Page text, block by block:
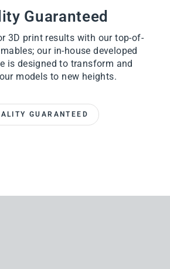
Guaranteed
3D print results with our top-of-
our in-house developed
is designed to transform and
models to new heights.
GUARANTEED